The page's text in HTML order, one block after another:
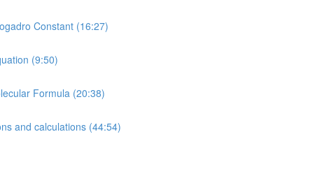
Constant (16:27)
(9:50)
Formula (20:38)
and calculations (44:54)